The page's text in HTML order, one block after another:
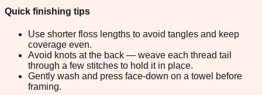
Quick finishing tips
Use shorter floss lengths to avoid tangles and keep
coverage even.
Avoid knots at the back — weave each thread tail
through a few stitches to hold it in place.
Gently wash and press face-down on a towel before
framing.